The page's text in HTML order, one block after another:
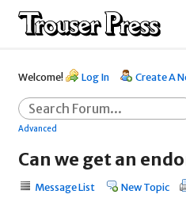
Welcome! Log In Create A
Advanced
Can we get an
Message List New Topic